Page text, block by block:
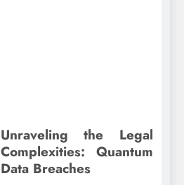
Unraveling the Legal
Complexities: Quantum
Data Breaches